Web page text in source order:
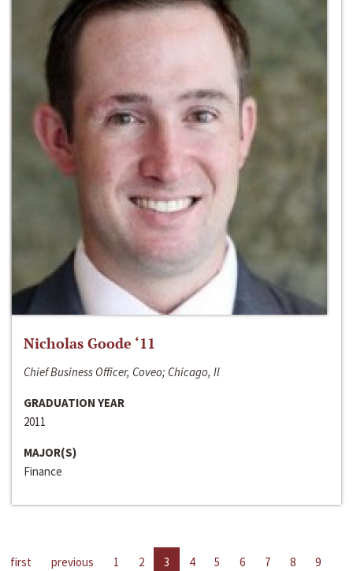
Nicholas Goode ‘11
Chief Business Officer, Coveo; Chicago, Il
GRADUATION YEAR
2011
MAJOR(S)
Finance
first previous 1 2 3 4 5 6 7 8
9